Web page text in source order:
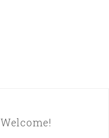
Welcome!